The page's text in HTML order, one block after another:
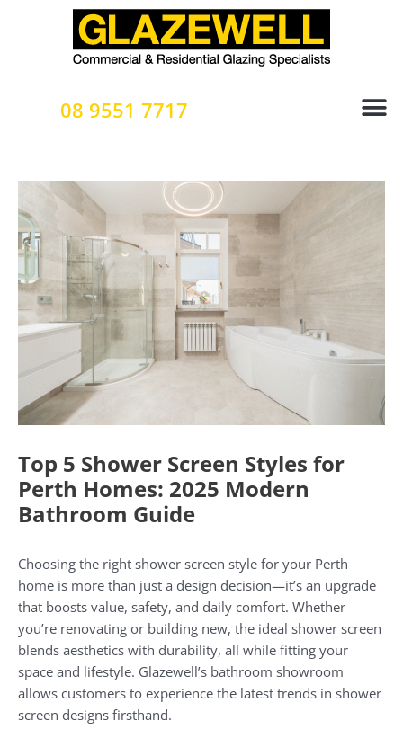
08 9551 7717
Top 5 Shower Screen Styles for
Perth Homes: 2025 Modern
Bathroom Guide
Choosing the right shower screen style for your Perth
home is more than just a design decision—it’s an upgrade
that boosts value, safety, and daily comfort. Whether
you’re renovating or building new, the ideal shower screen
blends aesthetics with durability, all while fitting your
space and lifestyle. Glazewell’s bathroom showroom
allows customers to experience the latest trends in shower
screen designs firsthand.